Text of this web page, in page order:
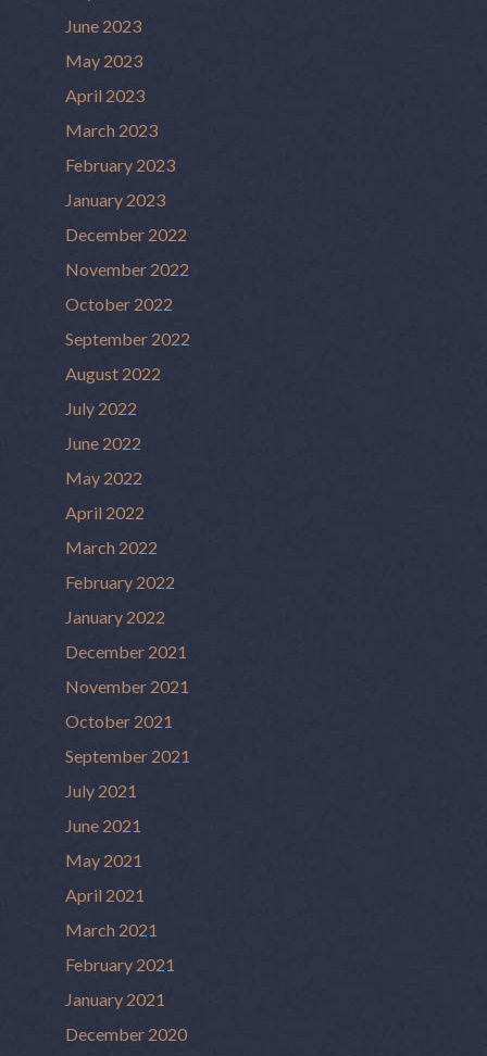
June 2023
May 2023
April 2023
March 2023
February 2023
January 2023
December 2022
November 2022
October 2022
September 2022
August 2022
July 2022
June 2022
May 2022
April 2022
March 2022
February 2022
January 2022
December 2021
November 2021
October 2021
September 2021
July 2021
June 2021
May 2021
April 2021
March 2021
February 2021
January 2021
December 2020